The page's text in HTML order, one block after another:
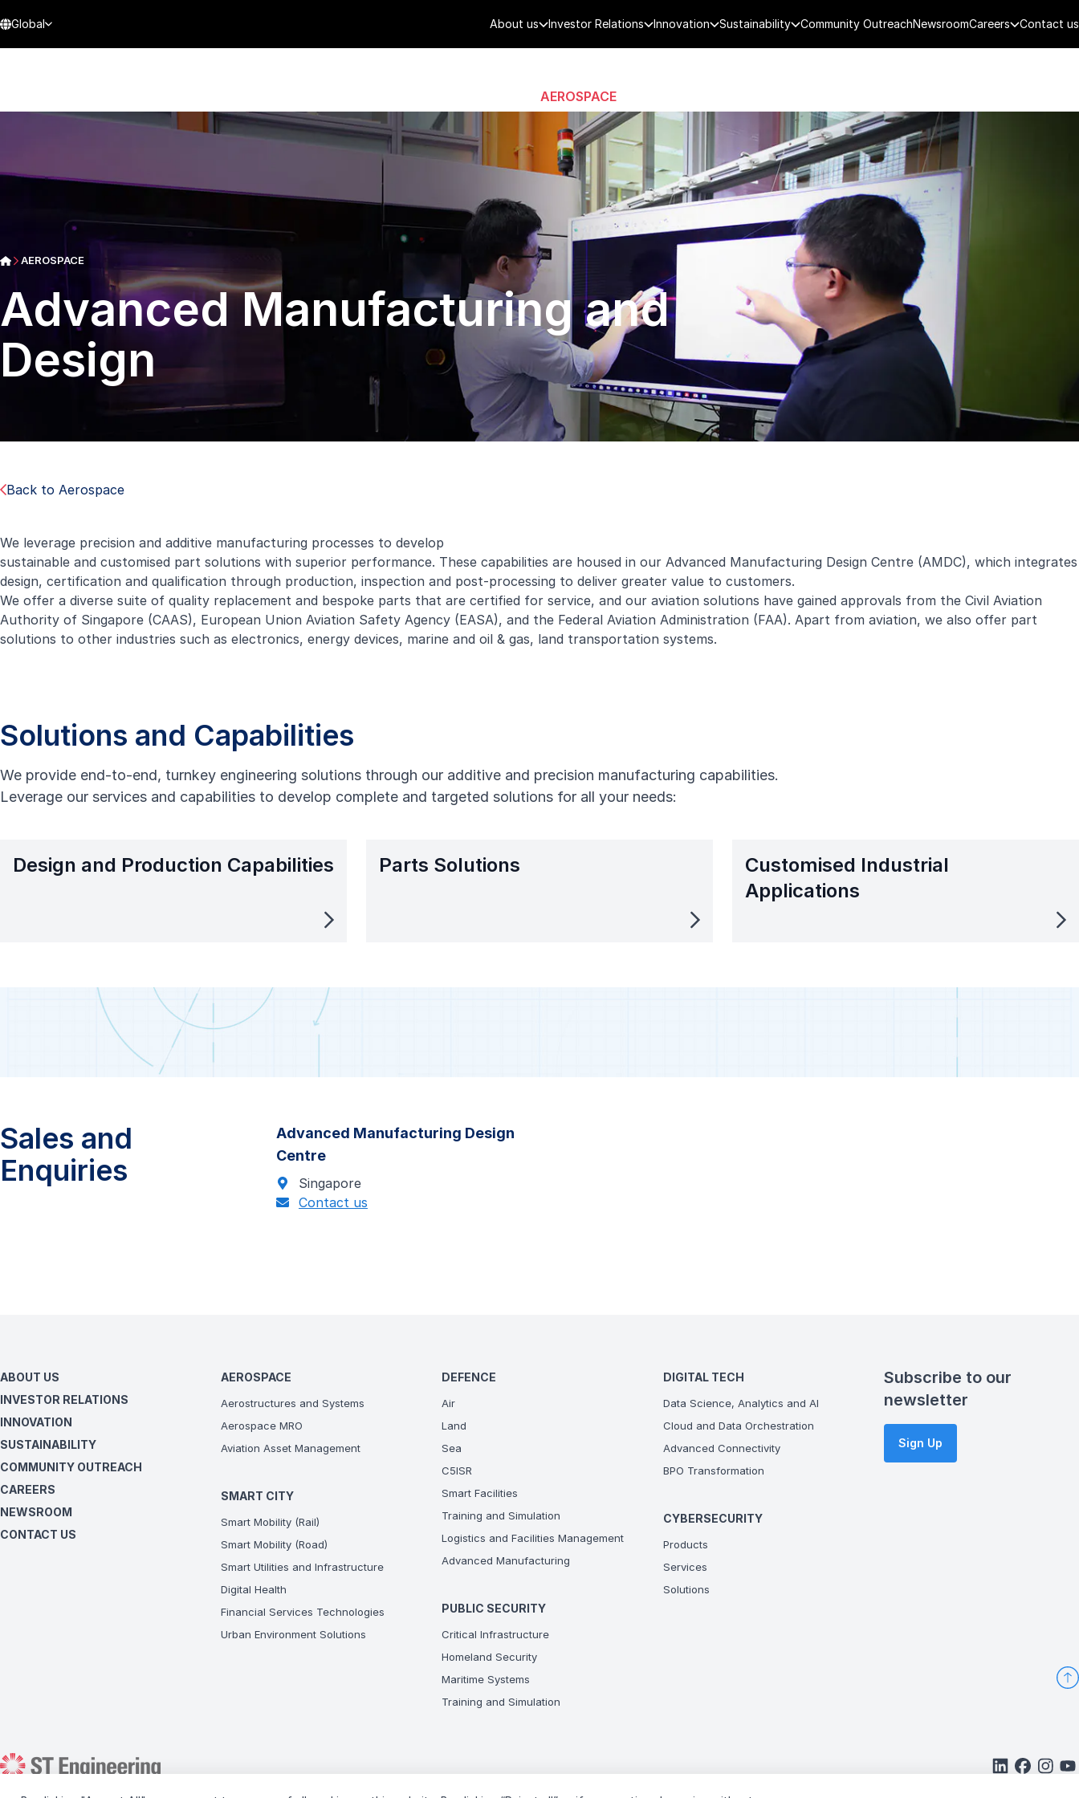
Global About us Investor Relations Innovation Sustainability Community OutreachNewsroomCareers Contact us
AEROSPACE
AEROSPACE
Advanced Manufacturing and
Design
Back to Aerospace
We leverage precision and additive manufacturing processes to develop
sustainable and customised part solutions with superior performance. These capabilities are housed in our Advanced Manufacturing Design Centre (AMDC), which integrates
design, certification and qualification through production, inspection and post-processing to deliver greater value to customers.
We offer a diverse suite of quality replacement and bespoke parts that are certified for service, and our aviation solutions have gained approvals from the Civil Aviation
Authority of Singapore (CAAS), European Union Aviation Safety Agency (EASA), and the Federal Aviation Administration (FAA). Apart from aviation, we also offer part
solutions to other industries such as electronics, energy devices, marine and oil & gas, land transportation systems.
Solutions and Capabilities
We provide end-to-end, turnkey engineering solutions through our additive and precision manufacturing capabilities.
Leverage our services and capabilities to develop complete and targeted solutions for all your needs:
Design and Production Capabilities Parts Solutions
Customised Industrial
Applications
Sales and
Enquiries
Advanced Manufacturing Design
Centre
Singapore
Contact us
ABOUT US
INVESTOR RELATIONS
INNOVATION
SUSTAINABILITY
COMMUNITY OUTREACH
CAREERS
NEWSROOM
CONTACT US
AEROSPACE
Aerostructures and Systems
Aerospace MRO
Aviation Asset Management
SMART CITY
Smart Mobility (Rail)
Smart Mobility (Road)
Smart Utilities and Infrastructure
Digital Health
Financial Services Technologies
Urban Environment Solutions
DEFENCE
Air
Land
Sea
C5ISR
Smart Facilities
Training and Simulation
Logistics and Facilities Management
Advanced Manufacturing
PUBLIC SECURITY
Critical Infrastructure
Homeland Security
Maritime Systems
Training and Simulation
DIGITAL TECH
Data Science, Analytics and AI
Cloud and Data Orchestration
Advanced Connectivity
BPO Transformation
CYBERSECURITY
Products
Services
Solutions
Subscribe to our
newsletter
Sign Up